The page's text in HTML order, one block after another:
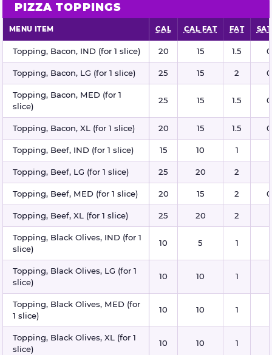
PIZZA TOPPINGS
Pizza toppings nutritional information
MENU ITEM CAL CAL FAT FAT
Topping, Bacon, IND (for 1 slice) 20 15 1.5
Topping, Bacon, LG (for 1 slice) 25 15 2
Topping, Bacon, MED (for 1
slice)
25 15 1.5
Topping, Bacon, XL (for 1 slice) 20 15 1.5
Topping, Beef, IND (for 1 slice) 15 10 1
Topping, Beef, LG (for 1 slice) 25 20 2
Topping, Beef, MED (for 1 slice) 20 15 2
Topping, Beef, XL (for 1 slice) 25 20 2
Topping, Black Olives, IND (for 1
slice)
10 5 1
Topping, Black Olives, LG (for 1
slice)
10 10 1
Topping, Black Olives, MED (for
1 slice)
10 10 1
Topping, Black Olives, XL (for 1
slice)
10 10 1